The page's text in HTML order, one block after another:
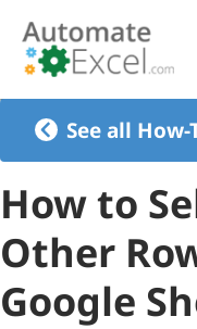
See all
How to
Other
Google